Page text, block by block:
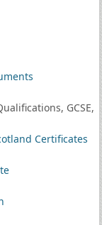
GCSE,
Certificates